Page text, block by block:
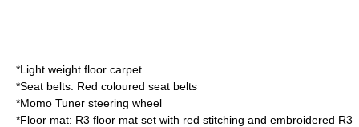
*Light weight floor carpet
*Seat belts: Red coloured seat belts
*Momo Tuner steering wheel
*Floor mat: R3 floor mat set with red stitching and embroidered R3